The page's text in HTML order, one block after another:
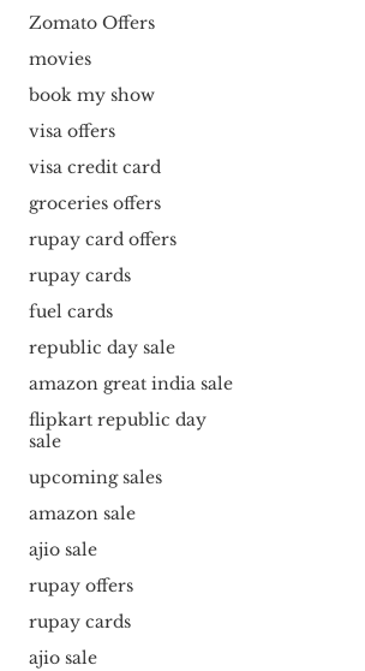
Zomato Offers
movies
book my show
visa offers
visa credit card
groceries offers
rupay card offers
rupay cards
fuel cards
republic day sale
amazon great india sale
flipkart republic day
sale
upcoming sales
amazon sale
ajio sale
rupay offers
rupay cards
ajio sale